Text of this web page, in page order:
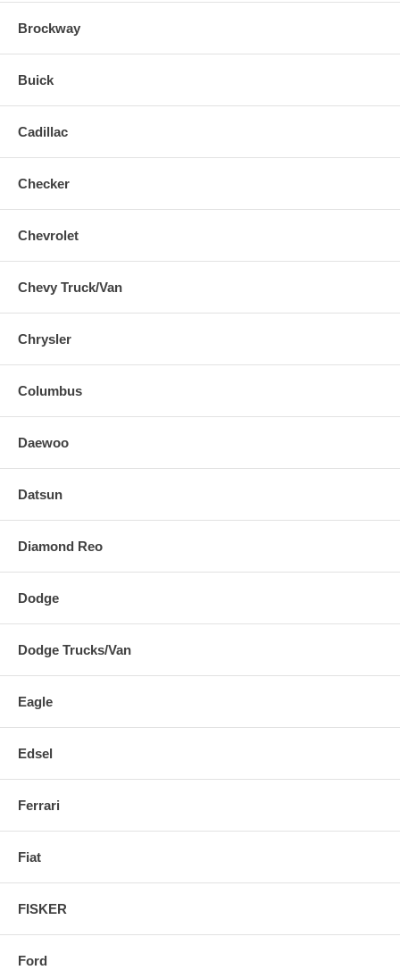
Brockway
Buick
Cadillac
Checker
Chevrolet
Chevy Truck/Van
Chrysler
Columbus
Daewoo
Datsun
Diamond Reo
Dodge
Dodge Trucks/Van
Eagle
Edsel
Ferrari
Fiat
FISKER
Ford